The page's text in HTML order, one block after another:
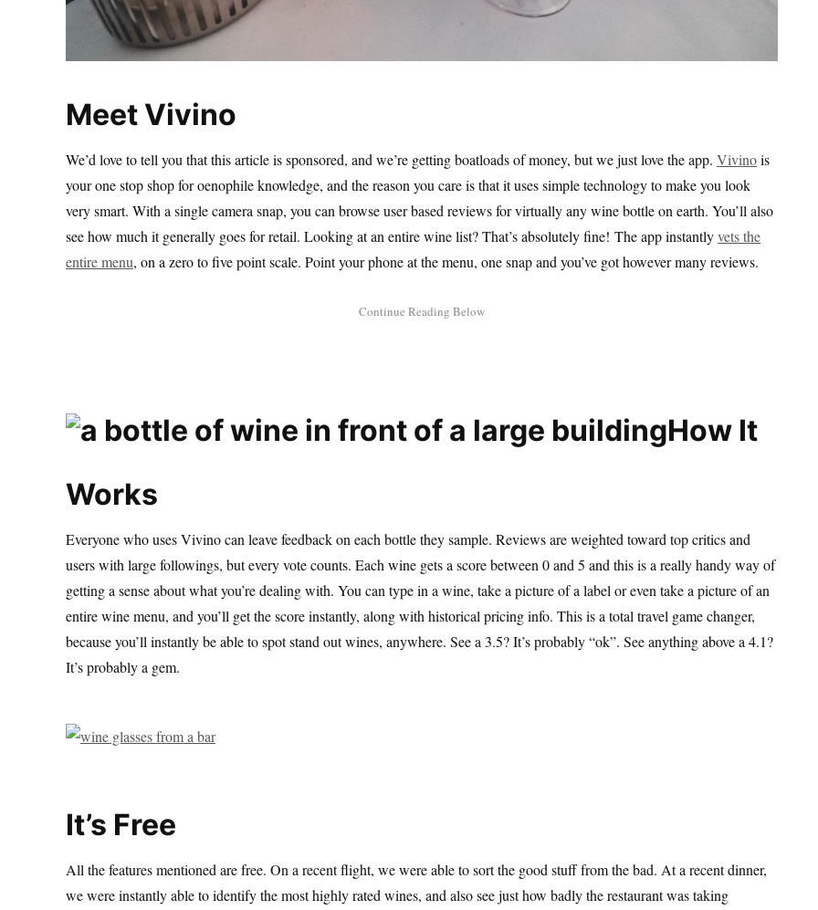
Meet Vivino
We’d love to tell you that this article is sponsored, and we’re getting boatloads of money, but we just love the app. Vivinois
your one stop shop for oenophile knowledge, and the reason you care is that it uses simple technology to make you look
very smart. With a single camera snap, you can browse user based reviews for virtually any wine bottle on earth. You’ll also
see how much it generally goes for retail. Looking at an entire wine list? That’s absolutely fine! The app instantlyvets the
entire menu, on a zero to five point scale. Point your phone at the menu, one snap and you’ve got however many reviews.
How It
Works
Everyone who uses Vivino can leave feedback on each bottle they sample. Reviews are weighted toward top critics and
users with large followings, but every vote counts. Each wine gets a score between 0 and 5 and this is a really handy way of
getting a sense about what you’re dealing with. You can type in a wine, take a picture of a label or even take a picture of an
entire wine menu, and you’ll get the score instantly, along with historical pricing info. This is a total travel game changer,
because you’ll instantly be able to spot stand out wines, anywhere. See a 3.5? It’s probably “ok”. See anything above a 4.1?
It’s probably a gem.
It’s Free
All the features mentioned are free. On a recent flight, we were able to sort the good stuff from the bad. At a recent dinner,
we were instantly able to identify the most highly rated wines, and also see just how badly the restaurant was taking